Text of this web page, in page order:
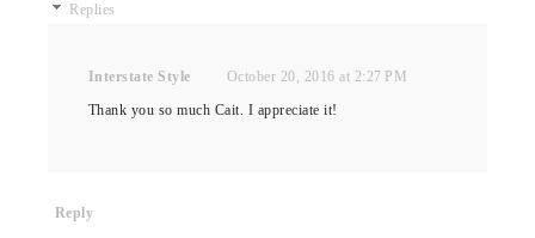
Replies
Interstate Style
October 20, 2016 at 2:27 PM
Thank you so much Cait. I appreciate it!
Reply